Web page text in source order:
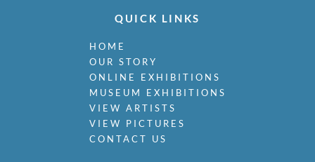
QUICK LINKS
HOME
OUR STORY
ONLINE EXHIBITIONS
MUSEUM EXHIBITIONS
VIEW ARTISTS
VIEW PICTURES
CONTACT US